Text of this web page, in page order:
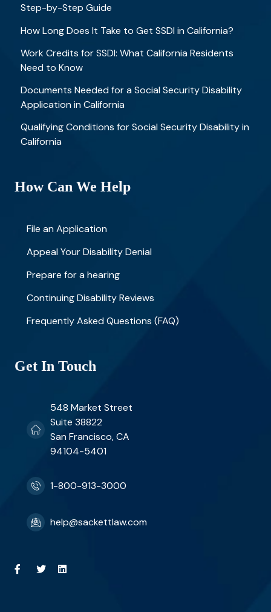
Step-by-Step Guide
How Long Does It Take to Get SSDI in California?
Work Credits for SSDI: What California Residents
Need to Know
Documents Needed for a Social Security Disability
Application in California
Qualifying Conditions for Social Security Disability in
California
How Can We Help
File an Application
Appeal Your Disability Denial
Prepare for a hearing
Continuing Disability Reviews
Frequently Asked Questions (FAQ)
Get In Touch
548 Market Street
Suite 38822
San Francisco, CA
94104-5401
1-800-913-3000
help@sackettlaw.com